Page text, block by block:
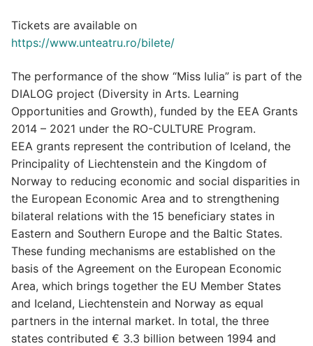
Tickets are available on
https://www.unteatru.ro/bilete/
The performance of the show “Miss Iulia” is part of the
DIALOG project (Diversity in Arts. Learning
Opportunities and Growth), funded by the EEA Grants
2014 – 2021 under the RO-CULTURE Program.
EEA grants represent the contribution of Iceland, the
Principality of Liechtenstein and the Kingdom of
Norway to reducing economic and social disparities in
the European Economic Area and to strengthening
bilateral relations with the 15 beneficiary states in
Eastern and Southern Europe and the Baltic States.
These funding mechanisms are established on the
basis of the Agreement on the European Economic
Area, which brings together the EU Member States
and Iceland, Liechtenstein and Norway as equal
partners in the internal market. In total, the three
states contributed € 3.3 billion between 1994 and